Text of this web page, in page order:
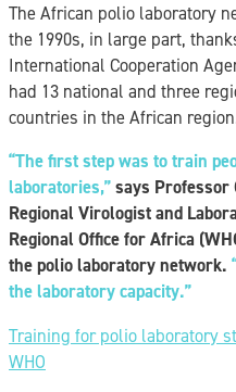
The African polio laboratory
the 1990s, in large part,
International Cooperation
had 13 national and three
countries in the African
“The first step was to train
laboratories,”says Professor
Regional Virologist and
Regional Office for Africa
the polio laboratory network.
the laboratory capacity.”
Training for polio laboratory
WHO